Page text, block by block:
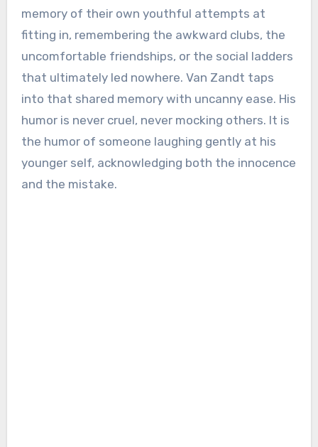
memory of their own youthful attempts at
fitting in, remembering the awkward clubs, the
uncomfortable friendships, or the social ladders
that ultimately led nowhere. Van Zandt taps
into that shared memory with uncanny ease. His
humor is never cruel, never mocking others. It is
the humor of someone laughing gently at his
younger self, acknowledging both the innocence
and the mistake.